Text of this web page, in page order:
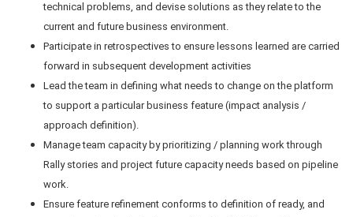
technical problems, and devise solutions as they relate to the
current and future business environment.
Participate in retrospectives to ensure lessons learned are carried
forward in subsequent development activities
Lead the team in defining what needs to change on the platform
to support a particular business feature (impact analysis /
approach definition).
Manage team capacity by prioritizing / planning work through
Rally stories and project future capacity needs based on pipeline
work.
Ensure feature refinement conforms to definition of ready, and